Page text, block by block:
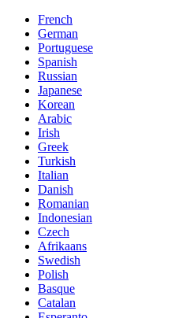
French
German
Portuguese
Spanish
Russian
Japanese
Korean
Arabic
Irish
Greek
Turkish
Italian
Danish
Romanian
Indonesian
Czech
Afrikaans
Swedish
Polish
Basque
Catalan